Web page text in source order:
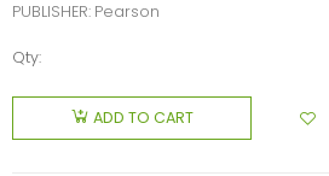
PUBLISHER: Pearson
Qty:
ADD TO CART